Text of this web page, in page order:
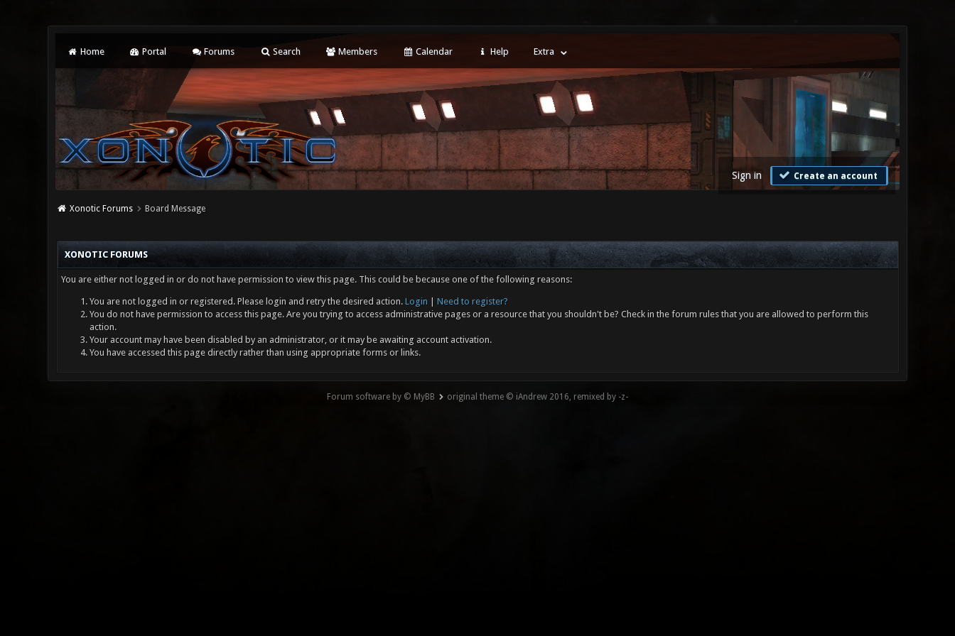
Home Portal Forums Search Members Calendar Help Extra
Sign in Create an account
Xonotic Forums Board Message
XONOTIC FORUMS
You are either not logged in or do not have permission to view this page. This could be because one of the following reasons:
You are not logged in or registered. Please login and retry the desired action. Login
Need to register?
You do not have permission to access this page. Are you trying to access administrative pages or a resource that you shouldn't be? Check in the forum rules that you are allowed to perform this
action.
Your account may have been disabled by an administrator, or it may be awaiting account activation.
You have accessed this page directly rather than using appropriate forms or links.
Forum software by © MyBB original theme © iAndrew 2016, remixed by -z-